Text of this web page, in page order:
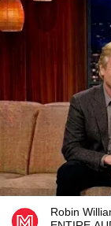
Robin